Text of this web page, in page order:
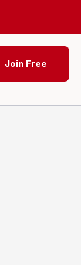
Join Free